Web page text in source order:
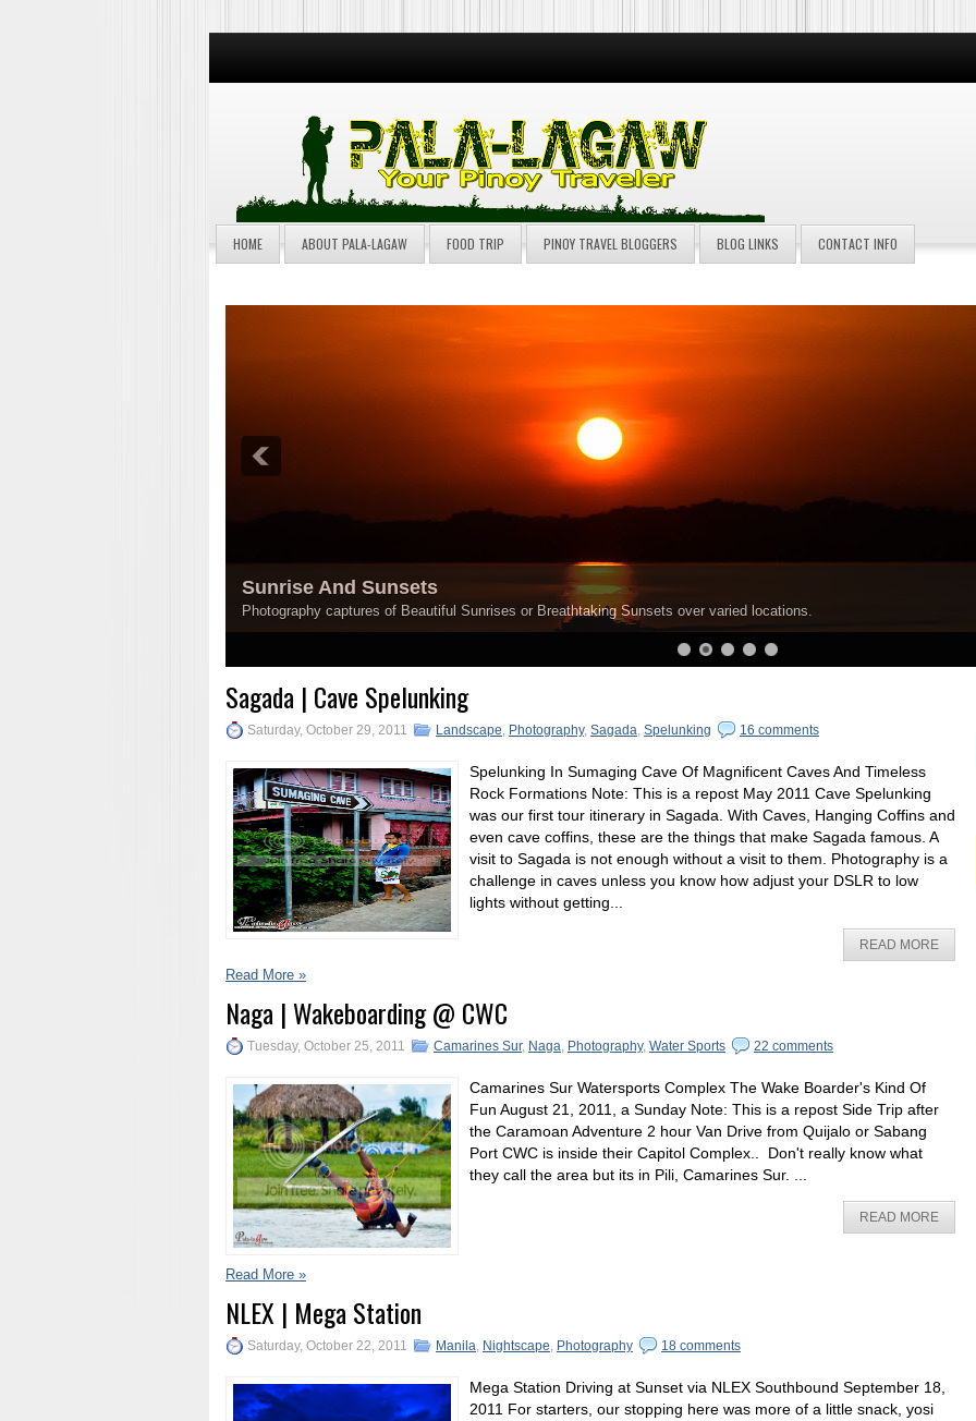
HOME ABOUT PALA-LAGAW FOOD TRIP PINOY TRAVEL BLOGGERS BLOG LINKS CONTACT INFO
Sunrise And Sunsets
Photography captures of Beautiful Sunrises or Breathtaking Sunsets over varied locations.
Sagada | Cave Spelunking
Saturday, October 29, 2011 Landscape, Photography, Sagada, Spelunking 16 comments
Spelunking In Sumaging Cave Of Magnificent Caves And Timeless
Rock Formations Note: This is a repost May 2011 Cave Spelunking
was our first tour itinerary in Sagada. With Caves, Hanging Coffins and
even cave coffins, these are the things that make Sagada famous. A
visit to Sagada is not enough without a visit to them. Photography is a
challenge in caves unless you know how adjust your DSLR to low
lights without getting...
READ MORE
Read More »
Naga | Wakeboarding @ CWC
Tuesday, October 25, 2011 Camarines Sur, Naga, Photography, Water Sports 22 comments
Camarines Sur Watersports Complex The Wake Boarder's Kind Of
Fun August 21, 2011, a Sunday Note: This is a repost Side Trip after
the Caramoan Adventure 2 hour Van Drive from Quijalo or Sabang
Port CWC is inside their Capitol Complex.. Don't really know what
they call the area but its in Pili, Camarines Sur. ...
READ MORE
Read More »
NLEX | Mega Station
Saturday, October 22, 2011 Manila, Nightscape, Photography 18 comments
Mega Station Driving at Sunset via NLEX Southbound September 18,
2011 For starters, our stopping here was more of a little snack, yosi